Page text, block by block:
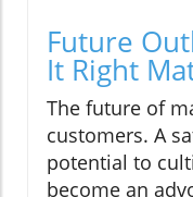
Future
It Right
The future of
customers. A
potential to
become an